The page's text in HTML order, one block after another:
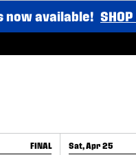
now available!
FINAL Sat, Apr 25